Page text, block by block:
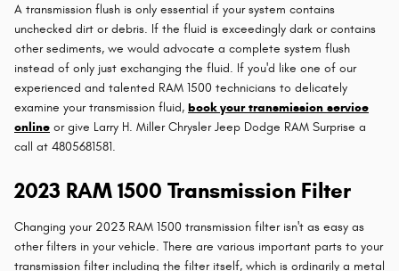
A transmission flush is only essential if your system contains
unchecked dirt or debris. If the fluid is exceedingly dark or contains
other sediments, we would advocate a complete system flush
instead of only just exchanging the fluid. If you'd like one of our
experienced and talented RAM 1500 technicians to delicately
examine your transmission fluid, book your transmission service
online or give Larry H. Miller Chrysler Jeep Dodge RAM Surprise a
call at 4805681581.
2023 RAM 1500 Transmission Filter
Changing your 2023 RAM 1500 transmission filter isn't as easy as
other filters in your vehicle. There are various important parts to your
transmission filter including the filter itself, which is ordinarily a metal